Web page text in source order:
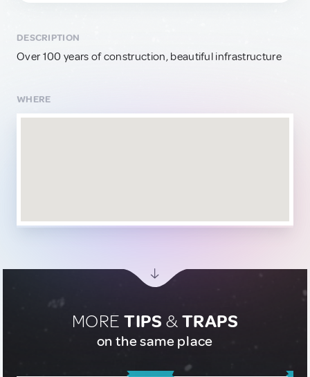
DESCRIPTION
Over 100 years of construction, beautiful infrastructure
WHERE
MORETIPS &TRAPS
on the same place